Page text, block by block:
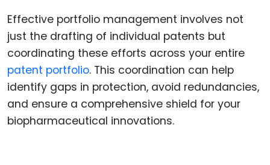
Effective portfolio management involves not
just the drafting of individual patents but
coordinating these efforts across your entire
patent portfolio. This coordination can help
identify gaps in protection, avoid redundancies,
and ensure a comprehensive shield for your
biopharmaceutical innovations.